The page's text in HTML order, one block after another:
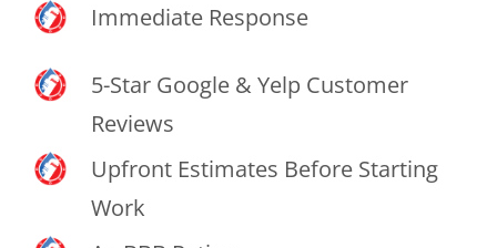
Immediate Response
5-Star Google & Yelp Customer
Reviews
Upfront Estimates Before Starting
Work